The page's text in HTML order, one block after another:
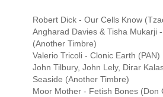
Robert Dick - Our Cells Know
Angharad Davies & Tisha Mukarji
(Another Timbre)
Valerio Tricoli - Clonic Earth (PAN)
John Tilbury, John Lely, Dirar
Seaside (Another Timbre)
Moor Mother - Fetish Bones (Don